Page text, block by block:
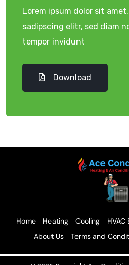
Lorem ipsum dolor sit
sadipscing elitr, sed diam
tempor invidunt
Download
Home Heating Cooling HVAC
About Us
Terms and